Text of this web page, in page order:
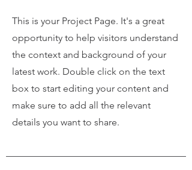
This is your Project Page. It's a great
opportunity to help visitors understand
the context and background of your
latest work. Double click on the text
box to start editing your content and
make sure to add all the relevant
details you want to share.